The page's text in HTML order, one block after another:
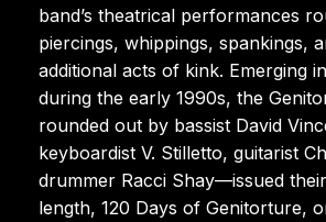
band’s theatrical performances
piercings, whippings, spankings,
additional acts of kink. Emerging
during the early 1990s, the
rounded out by bassist David
keyboardist V. Stilletto, guitarist
drummer Racci Shay—issued
length, 120 Days of Genitorture,